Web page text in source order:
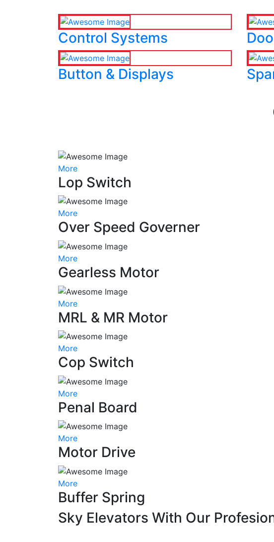
Control Systems
Button & Displays
More
Lop Switch
More
Over Speed Governer
More
Gearless Motor
More
MRL & MR Motor
More
Cop Switch
More
Penal Board
More
Motor Drive
More
Buffer Spring
Sky Elevators With Our